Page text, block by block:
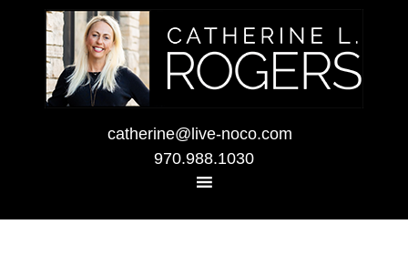
catherine@live-noco.com
970.988.1030